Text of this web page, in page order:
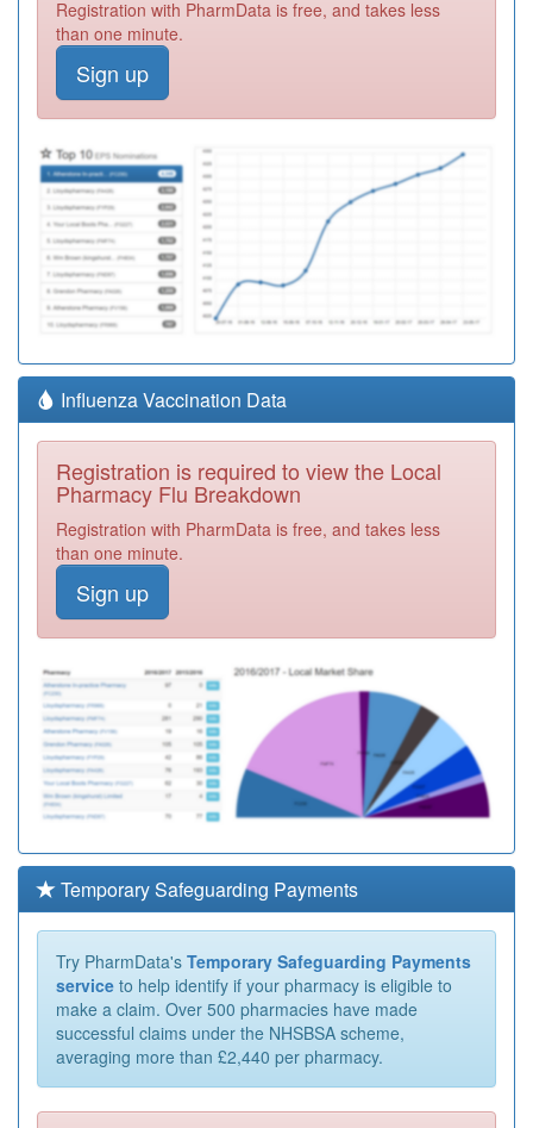
Registration with PharmData is free, and takes less
than one minute.
Sign up
Influenza Vaccination Data
Registration is required to view the Local
Pharmacy Flu Breakdown
Registration with PharmData is free, and takes less
than one minute.
Sign up
Temporary Safeguarding Payments
Try PharmData's Temporary Safeguarding Payments
service to help identify if your pharmacy is eligible to
make a claim. Over 500 pharmacies have made
successful claims under the NHSBSA scheme,
averaging more than £2,440 per pharmacy.